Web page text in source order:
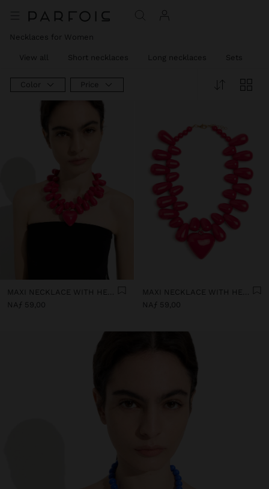
Necklaces for Women
View all Short necklaces Long necklaces Sets
Color Price
MAXI NECKLACE WITH HEART PENDANT
NAƒ 59,00
MAXI NECKLACE WITH HEART PENDANT
NAƒ 59,00